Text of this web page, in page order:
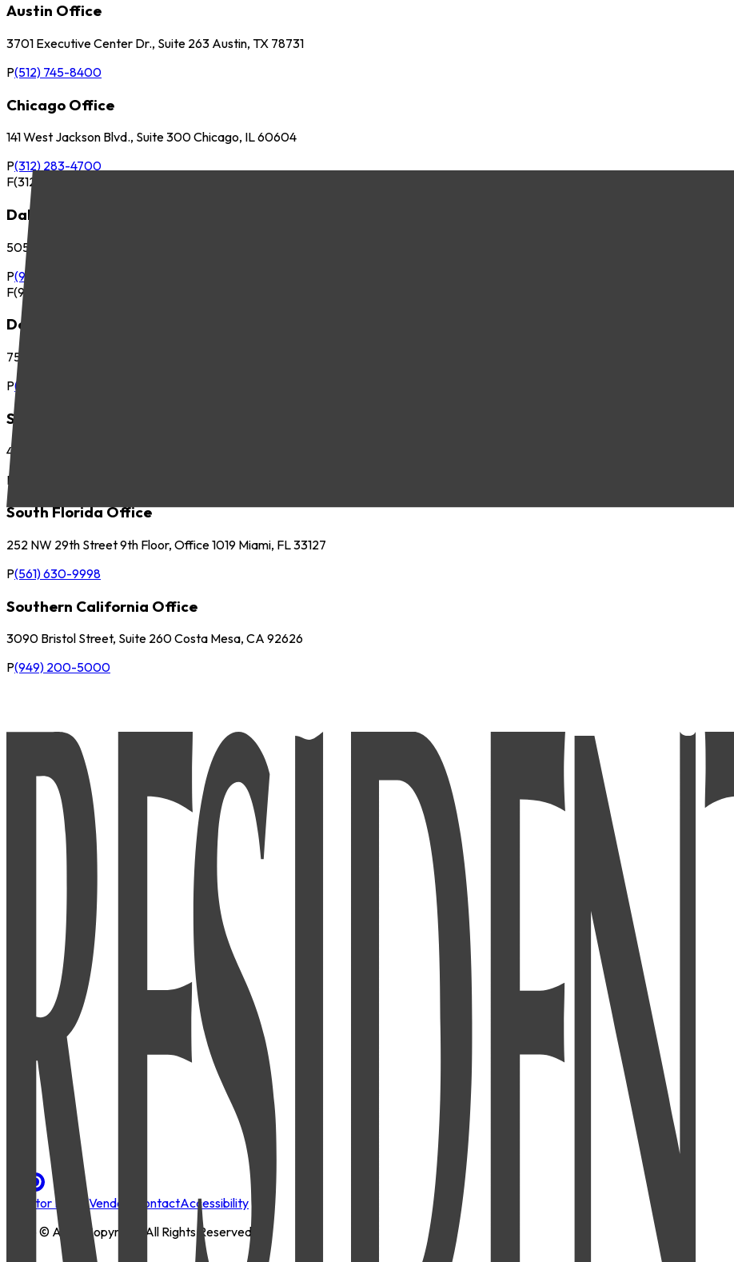
Austin Office
3701 Executive Center Dr., Suite 263 Austin, TX 78731
P(512) 745-8400
Chicago Office
141 West Jackson Blvd., Suite 300 Chicago, IL 60604
P(312) 283-4700
F(312) 283-4720
Dallas Office
5057 Keller Springs Road, Suite 410 Addison, TX 75001
P(972) 265-6700
F(972) 265-6701
Denver Office
7535 E. Hampden Ave., Suite 675 Denver, CO 80231
P(303) 225-2800
Seattle Office
425 Pontius Ave N, Suite 400 Seattle, WA 98109
P
South Florida Office
252 NW 29th Street 9th Floor, Office 1019 Miami, FL 33127
P(561) 630-9998
Southern California Office
3090 Bristol Street, Suite 260 Costa Mesa, CA 92626
P(949) 200-5000
Investor PortalVendors ContactAccessibility
© AMLI Copyright. All Rights Reserved.